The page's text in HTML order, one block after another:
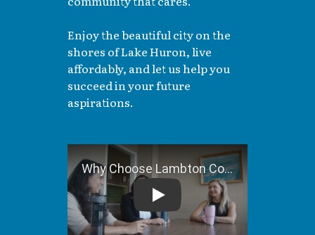
Enjoy the beautiful city on the
shores of Lake Huron, live
affordably, and let us help you
succeed in your future
aspirations.
Why Choose Lambton